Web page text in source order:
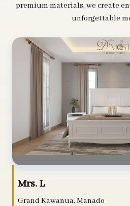
premium materials, we create
unforgettable
Mrs. L
Grand Kawanua, Manado